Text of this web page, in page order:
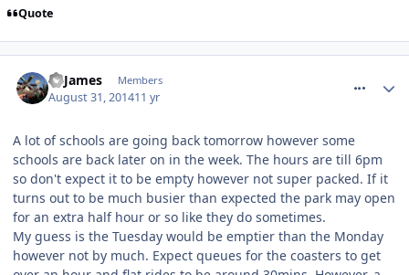
Quote
TPJames Members
August 31, 201411 yr
A lot of schools are going back tomorrow however some
schools are back later on in the week. The hours are till 6pm
so don't expect it to be empty however not super packed. If it
turns out to be much busier than expected the park may open
for an extra half hour or so like they do sometimes.
My guess is the Tuesday would be emptier than the Monday
however not by much. Expect queues for the coasters to get